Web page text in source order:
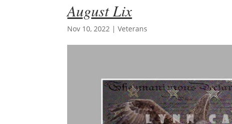
August Lix
Nov 10, 2022 |Veterans